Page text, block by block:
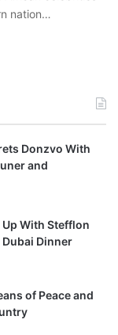
nation…
Donzvo With
and
With Stefflon
Dinner
of Peace and